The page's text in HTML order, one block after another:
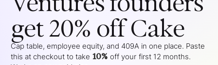
get 20% off Cake
Cap table, employee equity, and 409A in one place. Paste
this at checkout to take 10% off your first 12 months.